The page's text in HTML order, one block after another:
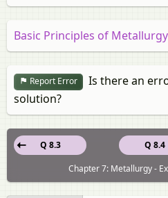
Basic Principles of
Report Error
Is there an
solution?
Q 8.4
Q 8.3
Chapter 7: Metallurgy -